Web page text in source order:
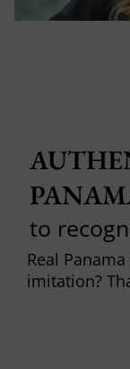
to
Real
imitation?